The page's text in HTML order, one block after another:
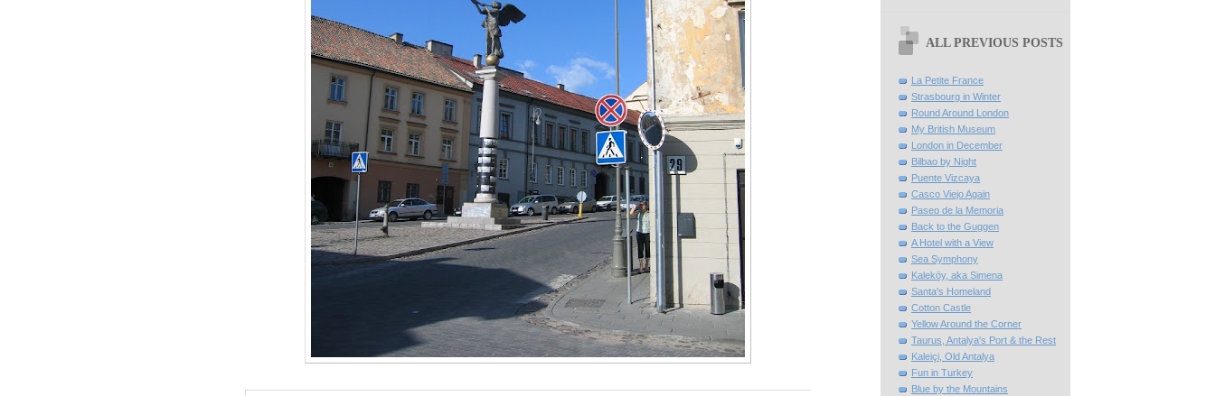
ALL PREVIOUS POSTS
La Petite France
Strasbourg in Winter
Round Around London
My British Museum
London in December
Bilbao by Night
Puente Vizcaya
Casco Viejo Again
Paseo de la Memoria
Back to the Guggen
A Hotel with a View
Sea Symphony
Kaleköy, aka Simena
Santa's Homeland
Cotton Castle
Yellow Around the Corner
Taurus, Antalya's Port & the Rest
Kaleiçi, Old Antalya
Fun in Turkey
Blue by the Mountains